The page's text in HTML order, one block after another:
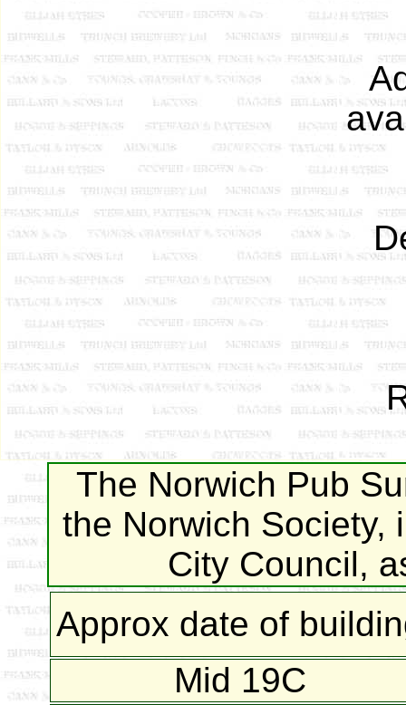
The Norwich Pub
the Norwich Society,
City Council,
Approx date of
Mid 19C